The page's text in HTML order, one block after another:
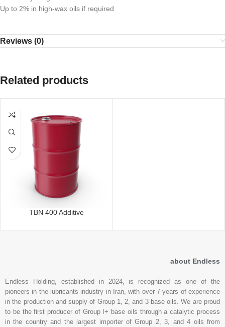
Up to 2% in high-wax oils if required
Reviews (0)
Related products
TBN 400 Additive
about Endless
Endless Holding, established in 2024, is recognized as one of the
pioneers in the lubricants industry in Iran, with over 7 years of experience
in the production and supply of Group 1, 2, and 3 base oils. We are proud
to be the first producer of Group I+ base oils through a catalytic process
in the country and the largest importer of Group 2, 3, and 4 oils from